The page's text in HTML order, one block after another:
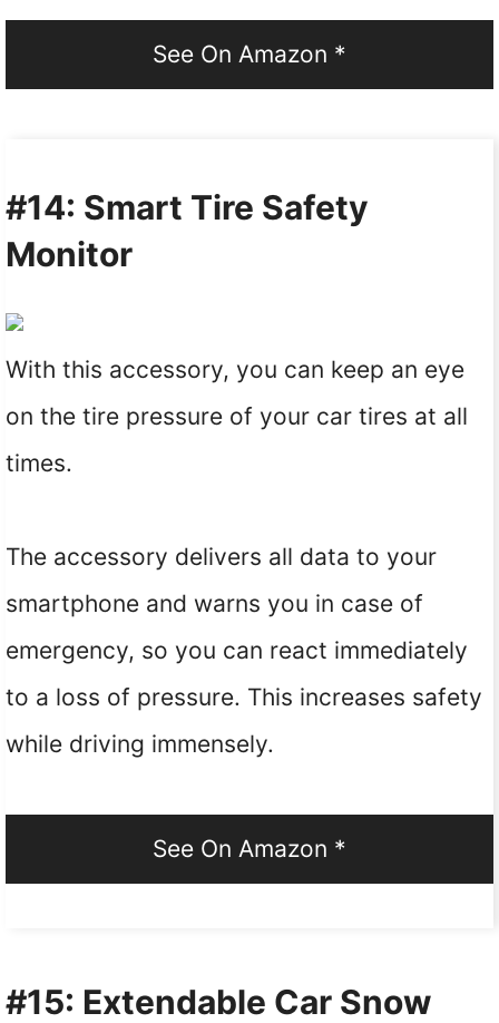
See On Amazon *
#14: Smart Tire Safety
Monitor
With this accessory, you can keep an eye
on the tire pressure of your car tires at all
times.
The accessory delivers all data to your
smartphone and warns you in case of
emergency, so you can react immediately
to a loss of pressure. This increases safety
while driving immensely.
See On Amazon *
#15: Extendable Car Snow